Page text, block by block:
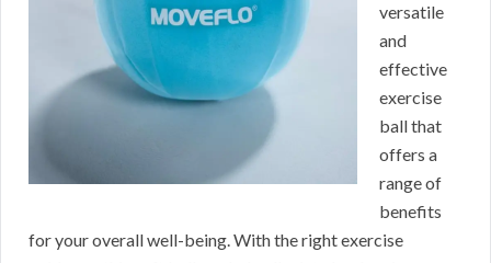
versatile
and
effective
exercise
ball that
offers a
range of
benefits
for your overall well-being. With the right exercise